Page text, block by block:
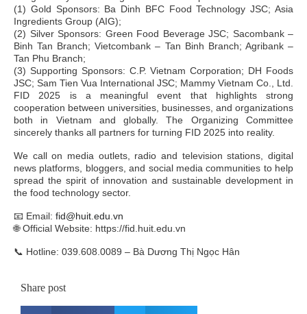
(1) Gold Sponsors: Ba Dinh BFC Food Technology JSC; Asia
Ingredients Group (AIG);
(2) Silver Sponsors: Green Food Beverage JSC; Sacombank –
Binh Tan Branch; Vietcombank – Tan Binh Branch; Agribank –
Tan Phu Branch;
(3) Supporting Sponsors: C.P. Vietnam Corporation; DH Foods
JSC; Sam Tien Vua International JSC; Mammy Vietnam Co., Ltd.
FID 2025 is a meaningful event that highlights strong
cooperation between universities, businesses, and organizations
both in Vietnam and globally. The Organizing Committee
sincerely thanks all partners for turning FID 2025 into reality.
We call on media outlets, radio and television stations, digital
news platforms, bloggers, and social media communities to help
spread the spirit of innovation and sustainable development in
the food technology sector.
📧 Email: fid@huit.edu.vn
🌐 Official Website: https://fid.huit.edu.vn
📞 Hotline: 039.608.0089 – Bà Dương Thị Ngọc Hân
Share post